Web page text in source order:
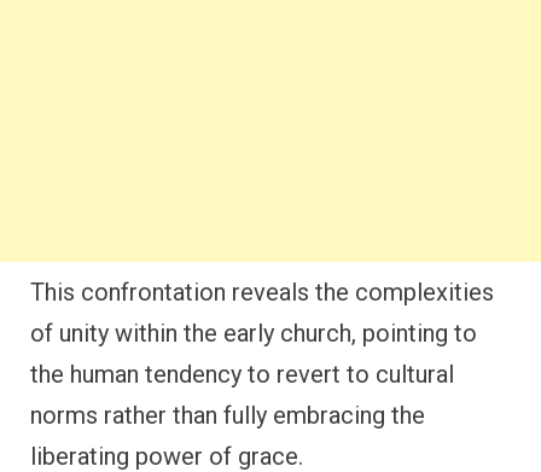
This confrontation reveals the complexities
of unity within the early church, pointing to
the human tendency to revert to cultural
norms rather than fully embracing the
liberating power of grace.